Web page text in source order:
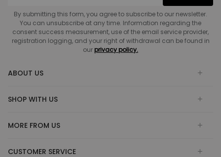
By submitting this form, you agree to subscribe to our newsletter.
You can unsubscribe at any time. Information regarding the
consent success measurement, use of the email service provider,
registration logging, and your right of withdrawal can be found in
our privacy policy.
ABOUT US
SHOP WITH US
MORE FROM US
CUSTOMER SERVICE